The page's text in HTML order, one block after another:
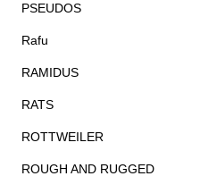
PSEUDOS
Rafu
RAMIDUS
RATS
ROTTWEILER
ROUGH AND RUGGED